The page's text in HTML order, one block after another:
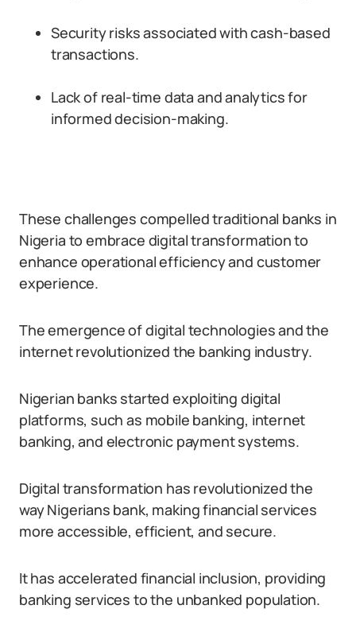
Security risks associated with cash-based
transactions.
Lack of real-time data and analytics for
informed decision-making.
These challenges compelled traditional banks in
Nigeria to embrace digital transformation to
enhance operational efficiency and customer
experience.
The emergence of digital technologies and the
internet revolutionized the banking industry.
Nigerian banks started exploiting digital
platforms, such as mobile banking, internet
banking, and electronic payment systems.
Digital transformation has revolutionized the
way Nigerians bank, making financial services
more accessible, efficient, and secure.
It has accelerated financial inclusion, providing
banking services to the unbanked population.